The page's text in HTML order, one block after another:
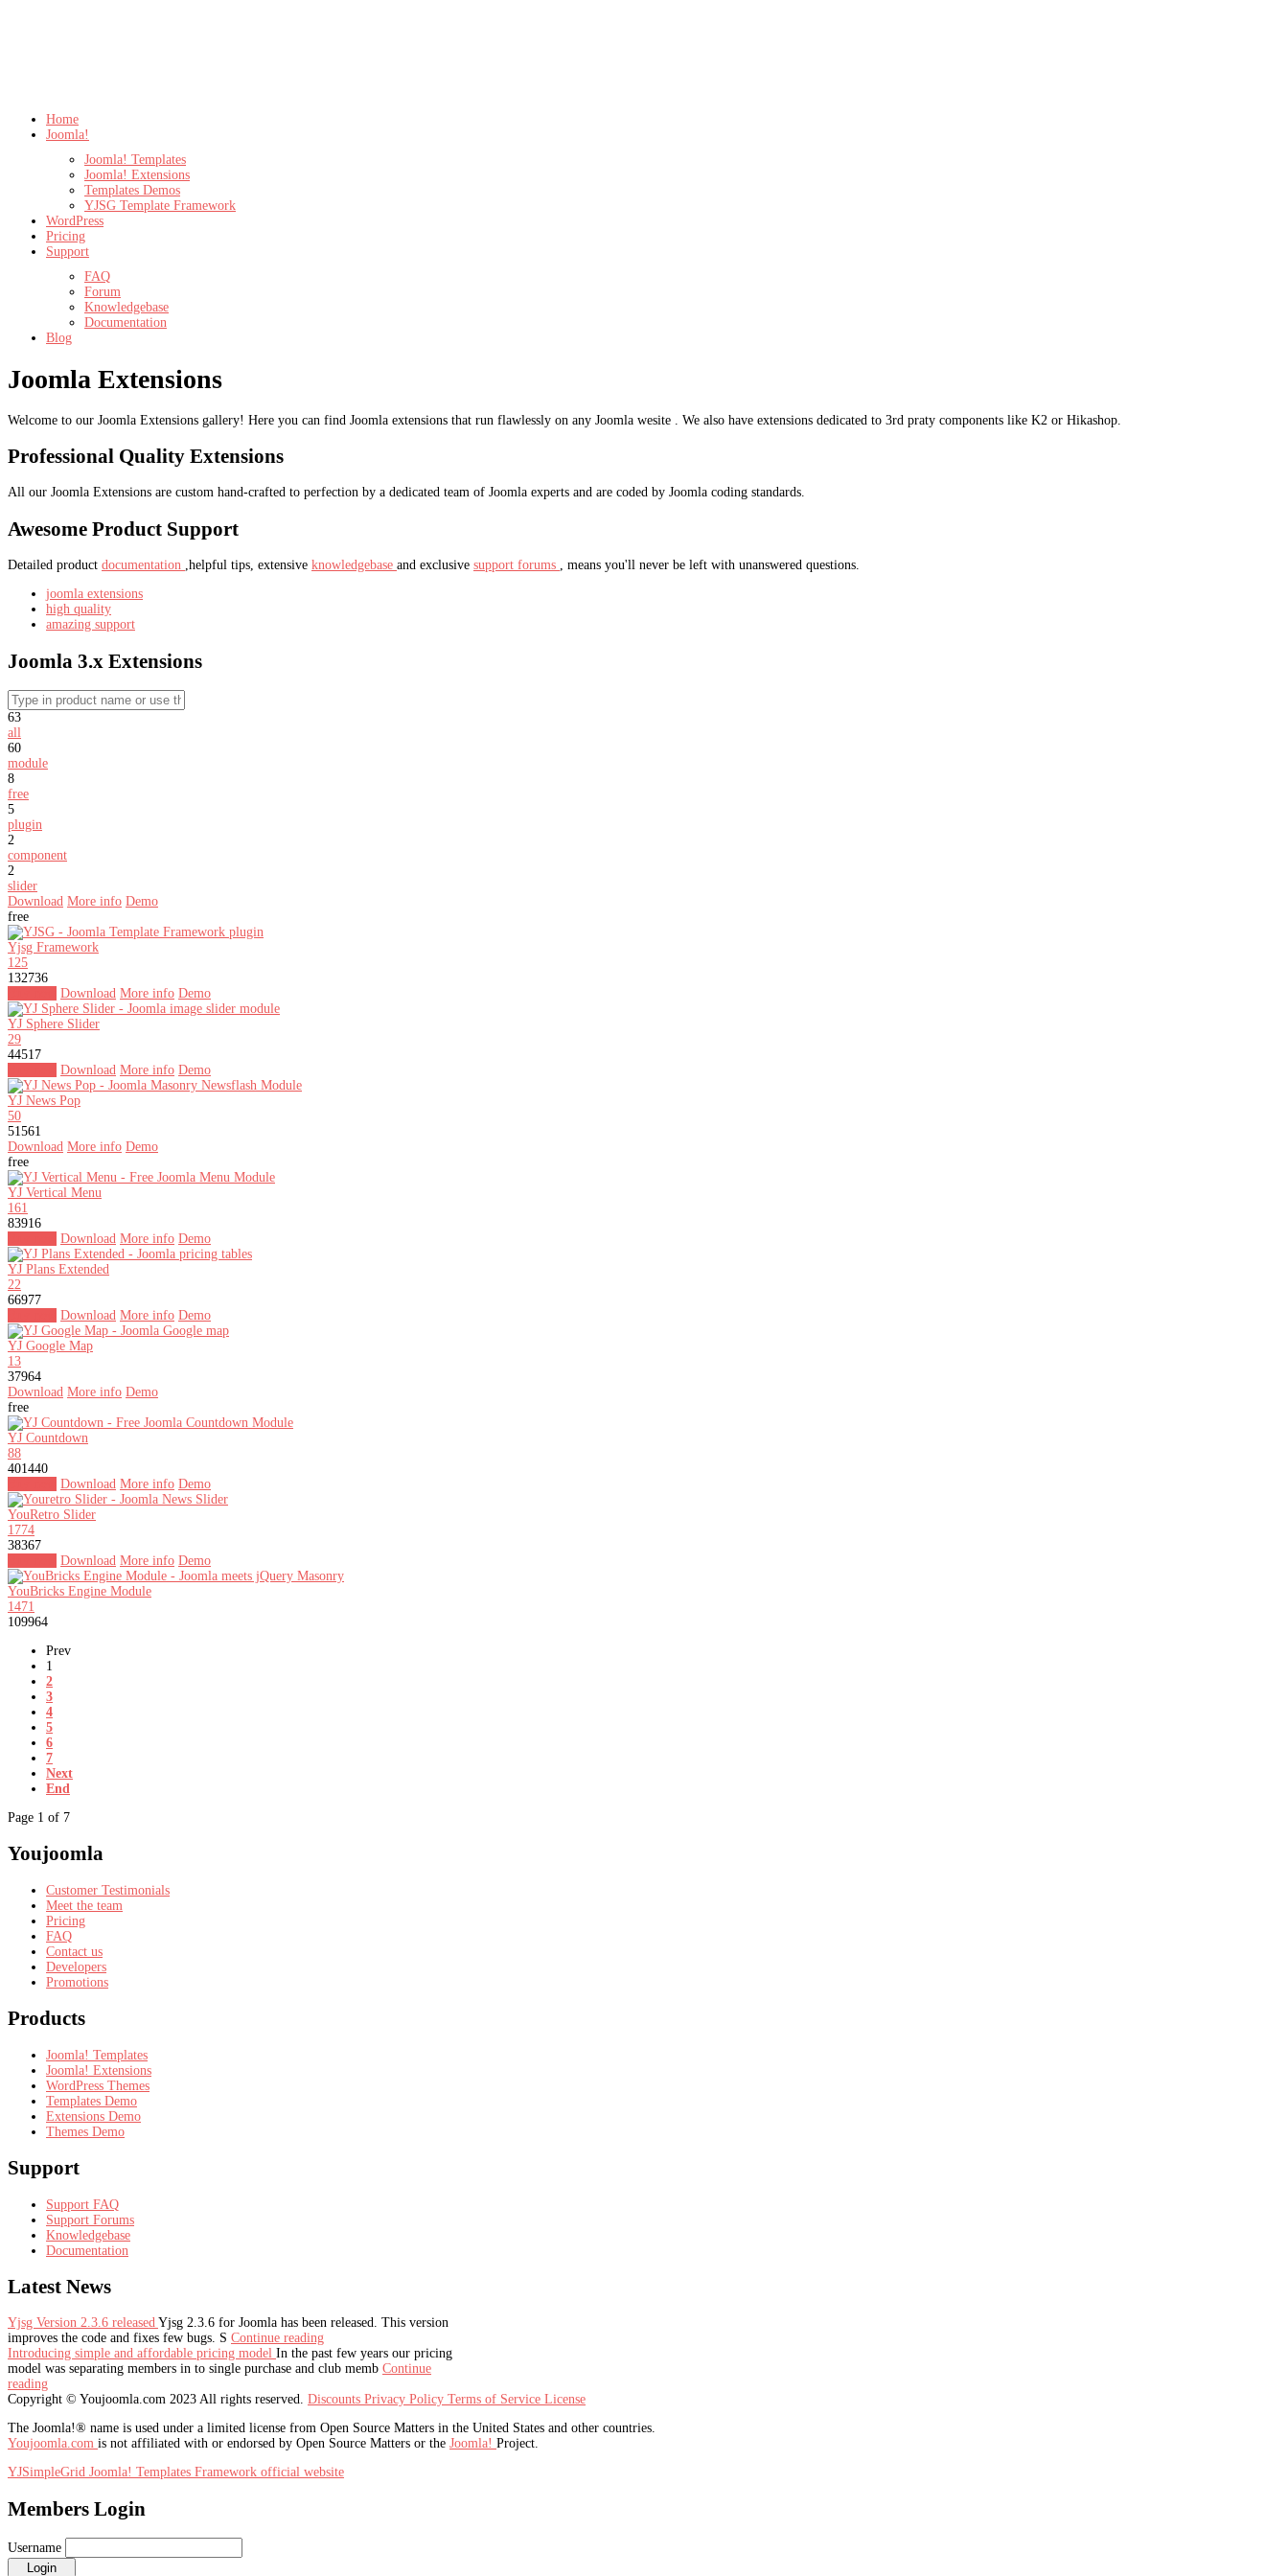
Home
Joomla!
Joomla! Templates
Joomla! Extensions
Templates Demos
YJSG Template Framework
WordPress
Pricing
Support
FAQ
Forum
Knowledgebase
Documentation
Blog
Joomla Extensions
Welcome to our Joomla Extensions gallery! Here you can find Joomla extensions that run flawlessly on any Joomla wesite . We also have extensions dedicated to 3rd praty components like K2 or Hikashop.
Professional Quality Extensions
All our Joomla Extensions are custom hand-crafted to perfection by a dedicated team of Joomla experts and are coded by Joomla coding standards.
Awesome Product Support
Detailed product documentation ,helpful tips, extensive knowledgebase and exclusive support forums , means you'll never be left with unanswered questions.
joomla extensions
high quality
amazing support
Joomla 3.x Extensions
63
all
60
module
8
free
5
plugin
2
component
2
slider
Download More info Demo
free
Yjsg Framework
125
132736
Download More info Demo
YJ Sphere Slider
29
44517
Download More info Demo
YJ News Pop
50
51561
Download More info Demo
free
YJ Vertical Menu
161
83916
Download More info Demo
YJ Plans Extended
22
66977
Download More info Demo
YJ Google Map
13
37964
Download More info Demo
free
YJ Countdown
88
401440
Download More info Demo
YouRetro Slider
1774
38367
Download More info Demo
YouBricks Engine Module
1471
109964
Prev
1
2
3
4
5
6
7
Next
End
Page 1 of 7
Youjoomla
Customer Testimonials
Meet the team
Pricing
FAQ
Contact us
Developers
Promotions
Products
Joomla! Templates
Joomla! Extensions
WordPress Themes
Templates Demo
Extensions Demo
Themes Demo
Support
Support FAQ
Support Forums
Knowledgebase
Documentation
Latest News
Yjsg Version 2.3.6 released Yjsg 2.3.6 for Joomla has been released. This version
improves the code and fixes few bugs. S Continue reading
Introducing simple and affordable pricing model In the past few years our pricing
model was separating members in to single purchase and club memb Continue
reading
Copyright © Youjoomla.com 2023 All rights reserved. Discounts Privacy Policy Terms of Service License
The Joomla!® name is used under a limited license from Open Source Matters in the United States and other countries.
Youjoomla.com is not affiliated with or endorsed by Open Source Matters or the Joomla! Project.
YJSimpleGrid Joomla! Templates Framework official website
Members Login
Username